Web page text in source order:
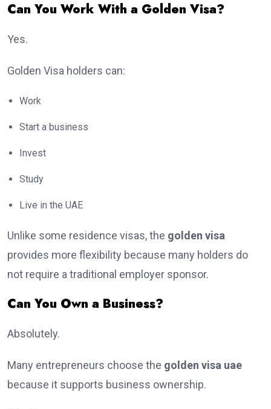
Can You Work With a Golden Visa?
Yes.
Golden Visa holders can:
Work
Start a business
Invest
Study
Live in the UAE
Unlike some residence visas, the golden visa
provides more flexibility because many holders do
not require a traditional employer sponsor.
Can You Own a Business?
Absolutely.
Many entrepreneurs choose the golden visa uae
because it supports business ownership.